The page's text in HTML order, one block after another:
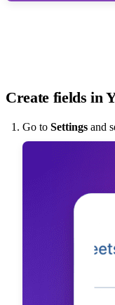
Create fields in
Go to Settings and